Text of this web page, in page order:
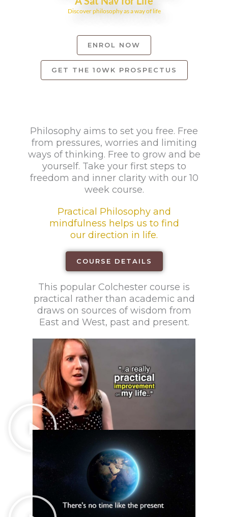
Discover philosophy as a way of life
ENROL NOW
GET THE 10WK PROSPECTUS
Philosophy aims to set you free. Free
from pressures, worries and limiting
ways of thinking. Free to grow and be
yourself. Take your first steps to
freedom and inner clarity with our 10
week course.
Practical Philosophy and
mindfulness helps us to find
our direction in life.
COURSE DETAILS
This popular Colchester course is
practical rather than academic and
draws on sources of wisdom from
East and West, past and present.